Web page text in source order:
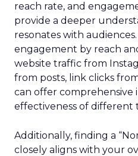
reach rate, and
provide a deeper
resonates with
engagement by reach
website traffic from
from posts, link clicks
can offer comprehensive
effectiveness of different
Additionally, finding a
closely aligns with your